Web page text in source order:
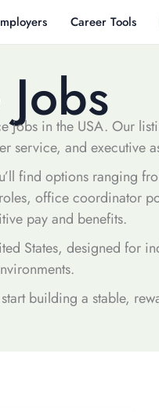
Career Tools
jobs in the USA. Our
service, and executive
find options ranging
office coordinator
pay and benefits.
States, designed for
building a stable,